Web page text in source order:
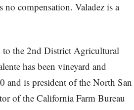
compensation. Valadez is a
to the 2nd District Agricultural
has been vineyard and
and is president of the North San
of the California Farm Bureau